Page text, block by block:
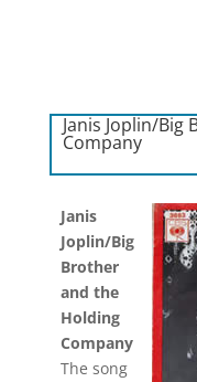
Janis Joplin/
Company
Janis
Joplin/Big
Brother
and the
Holding
Company
The song